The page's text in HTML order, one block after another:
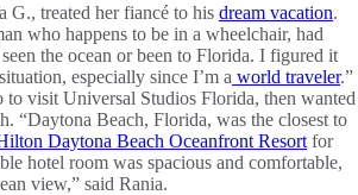
G., treated her fiancé to his dream vacation.
who happens to be in a wheelchair, had
the ocean or been to Florida. I figured it
especially since I’m a world traveler.”
to visit Universal Studios Florida, then wanted
“Daytona Beach, Florida, was the closest to
Daytona Beach Oceanfront Resort for
hotel room was spacious and comfortable,
view,” said Rania.